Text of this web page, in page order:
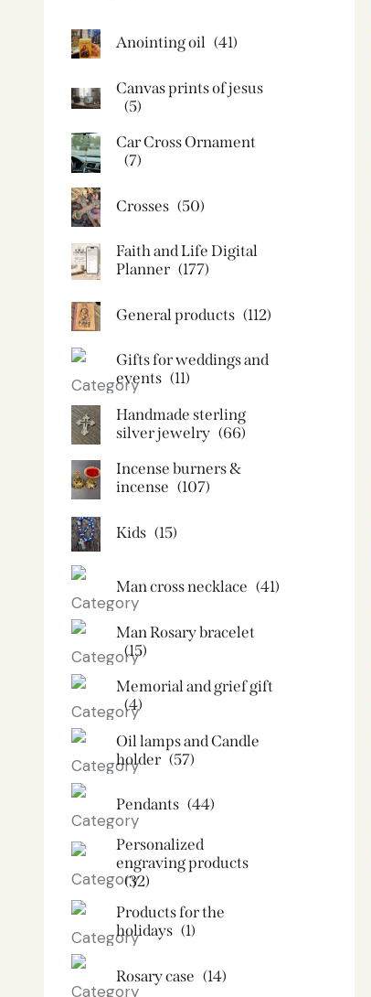
Anointing oil (41)
Canvas prints of jesus​
(5)
Car Cross Ornament
(7)
Crosses (50)
Faith and Life Digital
Planner (177)
General products (112)
Gifts for weddings and
events (11)
Handmade sterling
silver jewelry (66)
Incense burners &
incense (107)
Kids (15)
Man cross necklace (41)
Man Rosary bracelet
(15)
Memorial and grief gift
(4)
Oil lamps and Candle
holder​ (57)
Pendants (44)
Personalized
engraving products
(32)
Products for the
holidays (1)
Rosary case (14)